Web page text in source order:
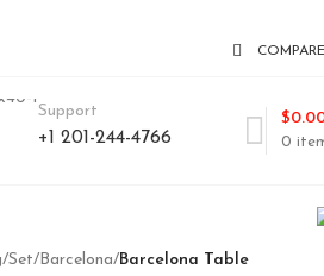
COMPARE
Support
+1 201-244-4766 0
$
/Set/Barcelona/Barcelona Table